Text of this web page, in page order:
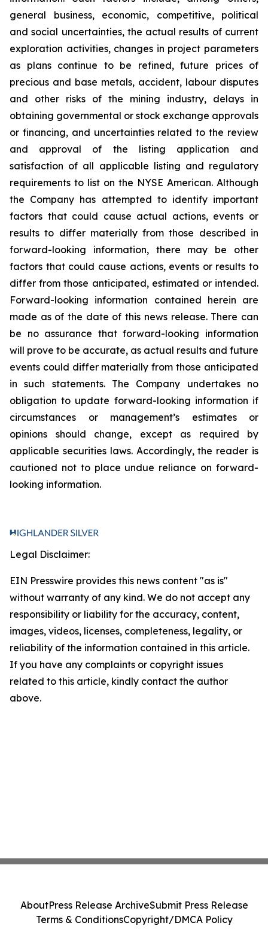
general business, economic, competitive, political
and social uncertainties, the actual results of current
exploration activities, changes in project parameters
as plans continue to be refined, future prices of
precious and base metals, accident, labour disputes
and other risks of the mining industry, delays in
obtaining governmental or stock exchange approvals
or financing, and uncertainties related to the review
and approval of the listing application and
satisfaction of all applicable listing and regulatory
requirements to list on the NYSE American. Although
the Company has attempted to identify important
factors that could cause actual actions, events or
results to differ materially from those described in
forward-looking information, there may be other
factors that could cause actions, events or results to
differ from those anticipated, estimated or intended.
Forward-looking information contained herein are
made as of the date of this news release. There can
be no assurance that forward-looking information
will prove to be accurate, as actual results and future
events could differ materially from those anticipated
in such statements. The Company undertakes no
obligation to update forward-looking information if
circumstances or management’s estimates or
opinions should change, except as required by
applicable securities laws. Accordingly, the reader is
cautioned not to place undue reliance on forward-
looking information.
Legal Disclaimer:
EIN Presswire provides this news content "as is"
without warranty of any kind. We do not accept any
responsibility or liability for the accuracy, content,
images, videos, licenses, completeness, legality, or
reliability of the information contained in this article.
If you have any complaints or copyright issues
related to this article, kindly contact the author
above.
AboutPress Release ArchiveSubmit Press Release
Terms & ConditionsCopyright/DMCA Policy